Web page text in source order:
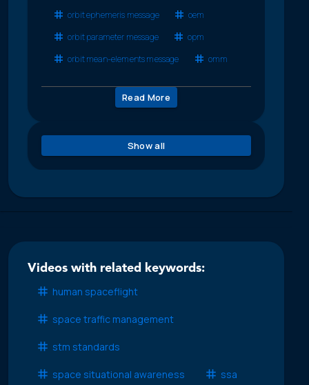
orbit ephemeris message
oem
orbit parameter message
opm
orbit mean-elements message
omm
Read More
Show all
Videos with related keywords:
human spaceflight
space traffic management
stm standards
space situational awareness ssa